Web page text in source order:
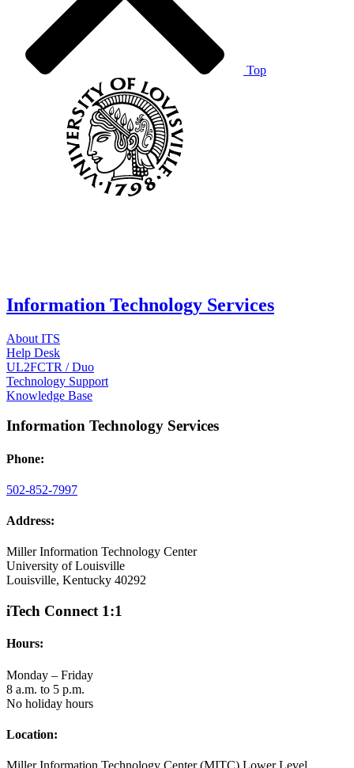
Top
Information Technology Services
About ITS
Help Desk
UL2FCTR / Duo
Technology Support
Knowledge Base
Information Technology Services
Phone:
502-852-7997
Address:
Miller Information Technology Center
University of Louisville
Louisville, Kentucky 40292
iTech Connect 1:1
Hours:
Monday – Friday
8 a.m. to 5 p.m.
No holiday hours
Location: